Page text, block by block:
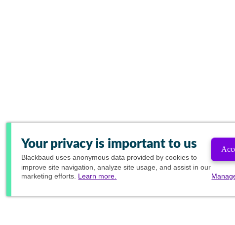
Your privacy is important to us
Blackbaud uses anonymous data provided by cookies to
improve site navigation, analyze site usage, and assist in our
marketing efforts. Learn more.